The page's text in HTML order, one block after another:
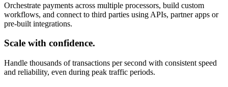
Orchestrate payments across multiple processors, build custom
workflows, and connect to third parties using APIs, partner apps or
pre-built integrations.
Scale with confidence.
Handle thousands of transactions per second with consistent speed
and reliability, even during peak traffic periods.